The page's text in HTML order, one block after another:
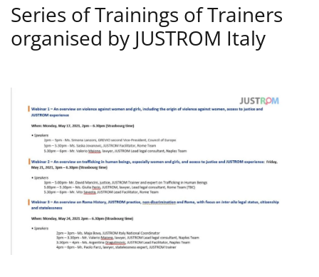
Series of Trainings of Trainers
organised by JUSTROM Italy